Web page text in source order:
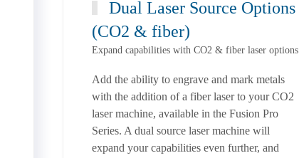
Dual Laser Source Options
(CO2 & fiber)
Expand capabilities with CO2 & fiber laser options
Add the ability to engrave and mark metals
with the addition of a fiber laser to your CO2
laser machine, available in the Fusion Pro
Series. A dual source laser machine will
expand your capabilities even further, and